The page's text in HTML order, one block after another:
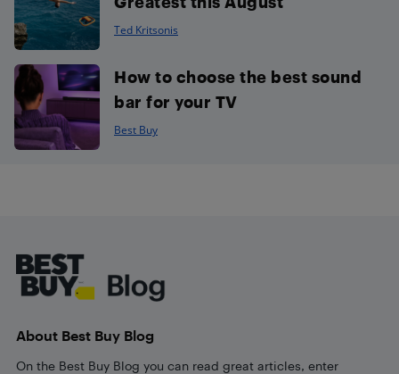
Ted Kritsonis
How to choose the best sound
bar for your TV
Best Buy
About Best Buy Blog
On the Best Buy Blog you can read great articles, enter